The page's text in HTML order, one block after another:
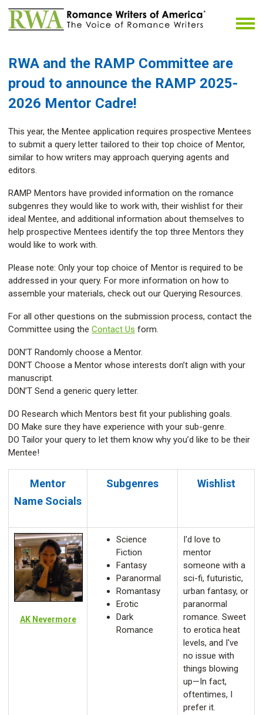
RWA and the RAMP Committee are
proud to announce the RAMP 2025-
2026 Mentor Cadre!
This year, the Mentee application requires prospective Mentees
to submit a query letter tailored to their top choice of Mentor,
similar to how writers may approach querying agents and
editors.
RAMP Mentors have provided information on the romance
subgenres they would like to work with, their wishlist for their
ideal Mentee, and additional information about themselves to
help prospective Mentees identify the top three Mentors they
would like to work with.
Please note: Only your top choice of Mentor is required to be
addressed in your query. For more information on how to
assemble your materials, check out our Querying Resources.
For all other questions on the submission process, contact the
Committee using the Contact Us form.
DON’T Randomly choose a Mentor.
DON’T Choose a Mentor whose interests don’t align with your
manuscript.
DON’T Send a generic query letter.
DO Research which Mentors best fit your publishing goals.
DO Make sure they have experience with your sub-genre.
DO Tailor your query to let them know why you’d like to be their
Mentee!
Mentor
Name Socials
Subgenres Wishlist
AK Nevermore
Science
Fiction
Fantasy
Paranormal
Romantasy
Erotic
Dark
Romance
I'd love to
mentor
someone with a
sci-fi, futuristic,
urban fantasy, or
paranormal
romance. Sweet
to erotica heat
levels, and I've
no issue with
things blowing
up—In fact,
oftentimes, I
prefer it.